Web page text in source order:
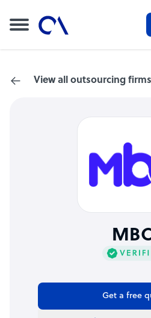
View all outsourcing firms
Get a free